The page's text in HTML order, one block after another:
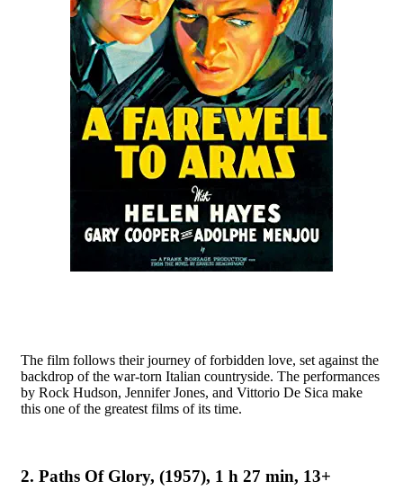
The film follows their journey of forbidden love, set against the
backdrop of the war-torn Italian countryside. The performances
by Rock Hudson, Jennifer Jones, and Vittorio De Sica make
this one of the greatest films of its time.
2. Paths Of Glory, (1957), 1 h 27 min, 13+